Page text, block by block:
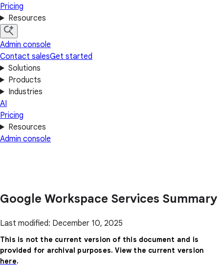
Pricing
Resources
Admin console
Contact salesGet started
Solutions
Products
Industries
AI
Pricing
Resources
Admin console
Google Workspace Services Summary
Last modified: December 10, 2025
This is not the current version of this document and is
provided for archival purposes. View the current version
here.